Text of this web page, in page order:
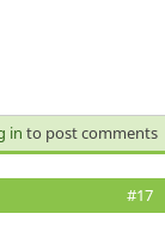
in to post comments
#17